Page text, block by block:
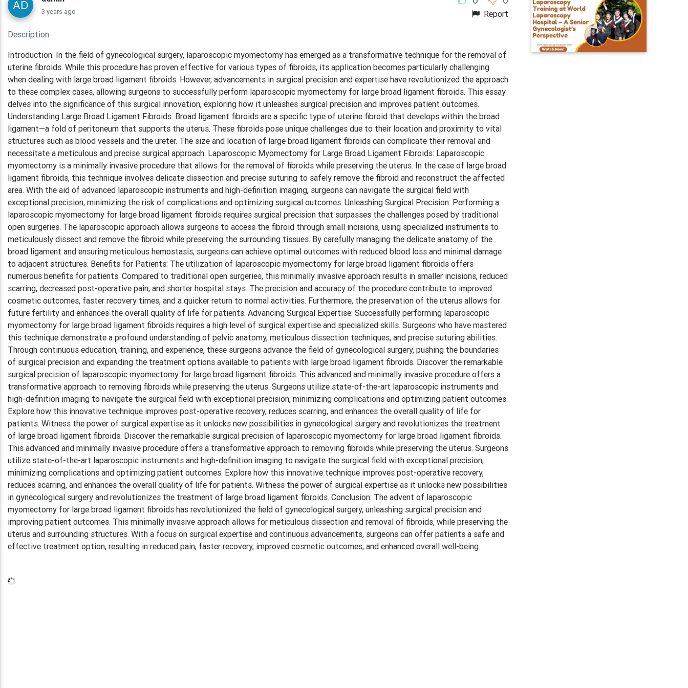
Report
3 years ago
Description
Introduction: In the field of gynecological surgery, laparoscopic myomectomy has emerged as a transformative technique for the removal of
uterine fibroids. While this procedure has proven effective for various types of fibroids, its application becomes particularly challenging
when dealing with large broad ligament fibroids. However, advancements in surgical precision and expertise have revolutionized the approach
to these complex cases, allowing surgeons to successfully perform laparoscopic myomectomy for large broad ligament fibroids. This essay
delves into the significance of this surgical innovation, exploring how it unleashes surgical precision and improves patient outcomes.
Understanding Large Broad Ligament Fibroids: Broad ligament fibroids are a specific type of uterine fibroid that develops within the broad
ligament—a fold of peritoneum that supports the uterus. These fibroids pose unique challenges due to their location and proximity to vital
structures such as blood vessels and the ureter. The size and location of large broad ligament fibroids can complicate their removal and
necessitate a meticulous and precise surgical approach. Laparoscopic Myomectomy for Large Broad Ligament Fibroids: Laparoscopic
myomectomy is a minimally invasive procedure that allows for the removal of fibroids while preserving the uterus. In the case of large broad
ligament fibroids, this technique involves delicate dissection and precise suturing to safely remove the fibroid and reconstruct the affected
area. With the aid of advanced laparoscopic instruments and high-definition imaging, surgeons can navigate the surgical field with
exceptional precision, minimizing the risk of complications and optimizing surgical outcomes. Unleashing Surgical Precision: Performing a
laparoscopic myomectomy for large broad ligament fibroids requires surgical precision that surpasses the challenges posed by traditional
open surgeries. The laparoscopic approach allows surgeons to access the fibroid through small incisions, using specialized instruments to
meticulously dissect and remove the fibroid while preserving the surrounding tissues. By carefully managing the delicate anatomy of the
broad ligament and ensuring meticulous hemostasis, surgeons can achieve optimal outcomes with reduced blood loss and minimal damage
to adjacent structures. Benefits for Patients: The utilization of laparoscopic myomectomy for large broad ligament fibroids offers
numerous benefits for patients. Compared to traditional open surgeries, this minimally invasive approach results in smaller incisions, reduced
scarring, decreased post-operative pain, and shorter hospital stays. The precision and accuracy of the procedure contribute to improved
cosmetic outcomes, faster recovery times, and a quicker return to normal activities. Furthermore, the preservation of the uterus allows for
future fertility and enhances the overall quality of life for patients. Advancing Surgical Expertise: Successfully performing laparoscopic
myomectomy for large broad ligament fibroids requires a high level of surgical expertise and specialized skills. Surgeons who have mastered
this technique demonstrate a profound understanding of pelvic anatomy, meticulous dissection techniques, and precise suturing abilities.
Through continuous education, training, and experience, these surgeons advance the field of gynecological surgery, pushing the boundaries
of surgical precision and expanding the treatment options available to patients with large broad ligament fibroids. Discover the remarkable
surgical precision of laparoscopic myomectomy for large broad ligament fibroids. This advanced and minimally invasive procedure offers a
transformative approach to removing fibroids while preserving the uterus. Surgeons utilize state-of-the-art laparoscopic instruments and
high-definition imaging to navigate the surgical field with exceptional precision, minimizing complications and optimizing patient outcomes.
Explore how this innovative technique improves post-operative recovery, reduces scarring, and enhances the overall quality of life for
patients. Witness the power of surgical expertise as it unlocks new possibilities in gynecological surgery and revolutionizes the treatment
of large broad ligament fibroids. Discover the remarkable surgical precision of laparoscopic myomectomy for large broad ligament fibroids.
This advanced and minimally invasive procedure offers a transformative approach to removing fibroids while preserving the uterus. Surgeons
utilize state-of-the-art laparoscopic instruments and high-definition imaging to navigate the surgical field with exceptional precision,
minimizing complications and optimizing patient outcomes. Explore how this innovative technique improves post-operative recovery,
reduces scarring, and enhances the overall quality of life for patients. Witness the power of surgical expertise as it unlocks new possibilities
in gynecological surgery and revolutionizes the treatment of large broad ligament fibroids. Conclusion: The advent of laparoscopic
myomectomy for large broad ligament fibroids has revolutionized the field of gynecological surgery, unleashing surgical precision and
improving patient outcomes. This minimally invasive approach allows for meticulous dissection and removal of fibroids, while preserving the
uterus and surrounding structures. With a focus on surgical expertise and continuous advancements, surgeons can offer patients a safe and
effective treatment option, resulting in reduced pain, faster recovery, improved cosmetic outcomes, and enhanced overall well-being.